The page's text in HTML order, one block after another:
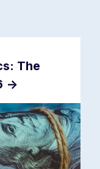
The
->